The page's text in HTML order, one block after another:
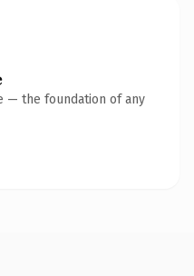
— the foundation of any